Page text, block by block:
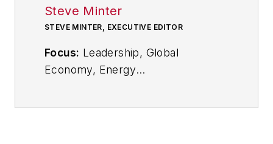
Steve Minter
STEVE MINTER, EXECUTIVE EDITOR
Focus: Leadership, Global
Economy, Energy